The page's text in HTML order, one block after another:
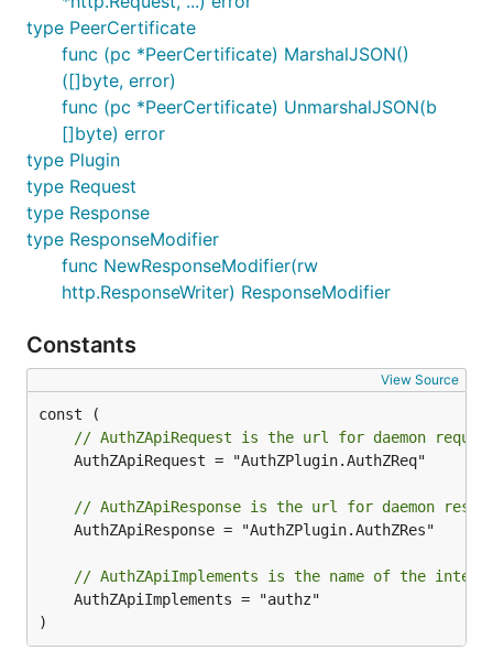
type PeerCertificate
func (pc *PeerCertificate) MarshalJSON()
([]byte, error)
func (pc *PeerCertificate) UnmarshalJSON(b
[]byte) error
type Plugin
type Request
type Response
type ResponseModifier
func NewResponseModifier(rw
http.ResponseWriter) ResponseModifier
Constants
View Source
// AuthZApiRequest is the url for daemon
// AuthZApiResponse is the url for daemon
// AuthZApiImplements is the name of the
)